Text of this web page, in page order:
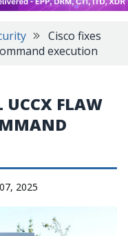
Cisco fixes
execution
UCCX FLAW
2025